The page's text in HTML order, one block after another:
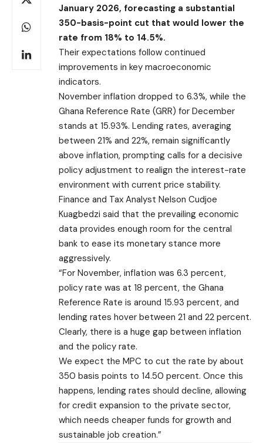
January 2026, forecasting a substantial
350-basis-point cut that would lower the
rate from 18% to 14.5%.
Their expectations follow continued
improvements in key macroeconomic
indicators.
November inflation dropped to 6.3%, while the
Ghana Reference Rate (GRR) for December
stands at 15.93%. Lending rates, averaging
between 21% and 22%, remain significantly
above inflation, prompting calls for a decisive
policy adjustment to realign the interest-rate
environment with current price stability.
Finance and Tax Analyst Nelson Cudjoe
Kuagbedzi said that the prevailing economic
data provides enough room for the central
bank to ease its monetary stance more
aggressively.
“For November, inflation was 6.3 percent,
policy rate was at 18 percent, the Ghana
Reference Rate is around 15.93 percent, and
lending rates hover between 21 and 22 percent.
Clearly, there is a huge gap between inflation
and the policy rate.
We expect the MPC to cut the rate by about
350 basis points to 14.50 percent. Once this
happens, lending rates should decline, allowing
for credit expansion to the private sector,
which needs cheaper funds for growth and
sustainable job creation.”